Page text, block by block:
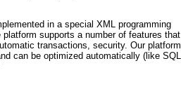
in a special XML programming
supports a number of features that
transactions, security. Our
can be optimized automatically (like